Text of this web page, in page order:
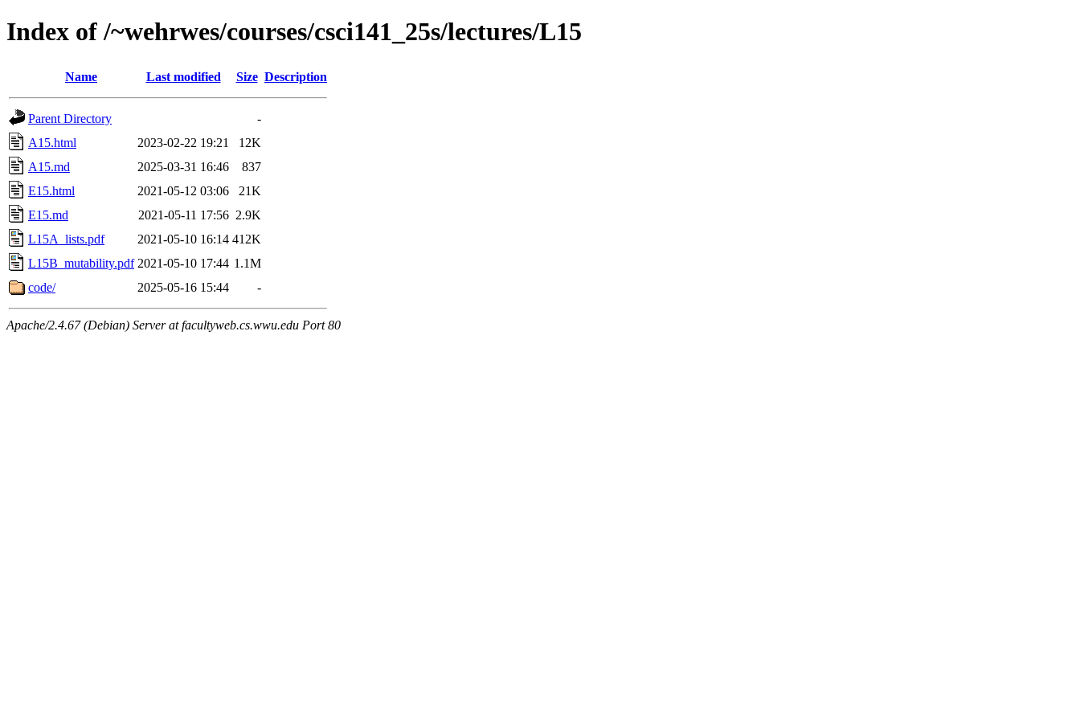
Index of /~wehrwes/courses/csci141_25s/lectures/L15
Name Last modified Size Description
Parent Directory
-
A15.html
2023-02-22 19:21
12K
A15.md
2025-03-31 16:46
837
E15.html
2021-05-12 03:06
21K
E15.md
2021-05-11 17:56 2.9K
L15A_lists.pdf
2021-05-10 16:14 412K
L15B_mutability.pdf 2021-05-10 17:44 1.1M
code/
2025-05-16 15:44 -
Apache/2.4.67 (Debian) Server at facultyweb.cs.wwu.edu Port 80